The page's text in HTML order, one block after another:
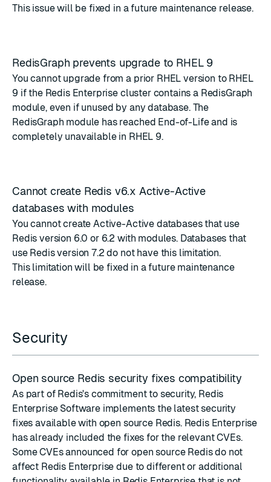
This issue will be fixed in a future maintenance release.
RedisGraph prevents upgrade to RHEL 9
You cannot upgrade from a prior RHEL version to RHEL
9 if the Redis Enterprise cluster contains a RedisGraph
module, even if unused by any database. The
RedisGraph module has reached End-of-Lifeand is
completely unavailable in RHEL 9.
Cannot create Redis v6.x Active-Active
databases with modules
You cannot create Active-Active databases that use
Redis version 6.0 or 6.2 with modules. Databases that
use Redis version 7.2 do not have this limitation.
This limitation will be fixed in a future maintenance
release.
Security
Open source Redis security fixes compatibility
As part of Redis's commitment to security, Redis
Enterprise Software implements the latestsecurity
fixes available with open source Redis. Redis Enterprise
has already included the fixes for the relevant CVEs.
Some CVEs announced for open source Redis do not
affect Redis Enterprise due to different or additional